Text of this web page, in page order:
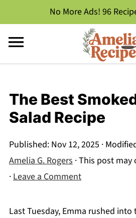
No More Ads! 96
The Best
Salad Recipe
Published: Nov 12, 2025 ·
Amelia G. Rogers· This post
·Leave a Comment
Last Tuesday, Emma rushed